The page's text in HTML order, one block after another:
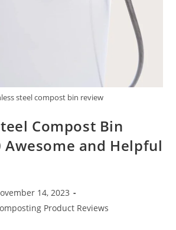
steel compost bin review
Compost Bin
Awesome and Helpful
14, 2023
Product Reviews